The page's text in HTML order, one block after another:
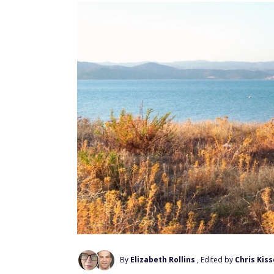
By Elizabeth Rollins , Edited by Chris